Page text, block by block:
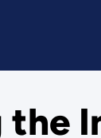
the